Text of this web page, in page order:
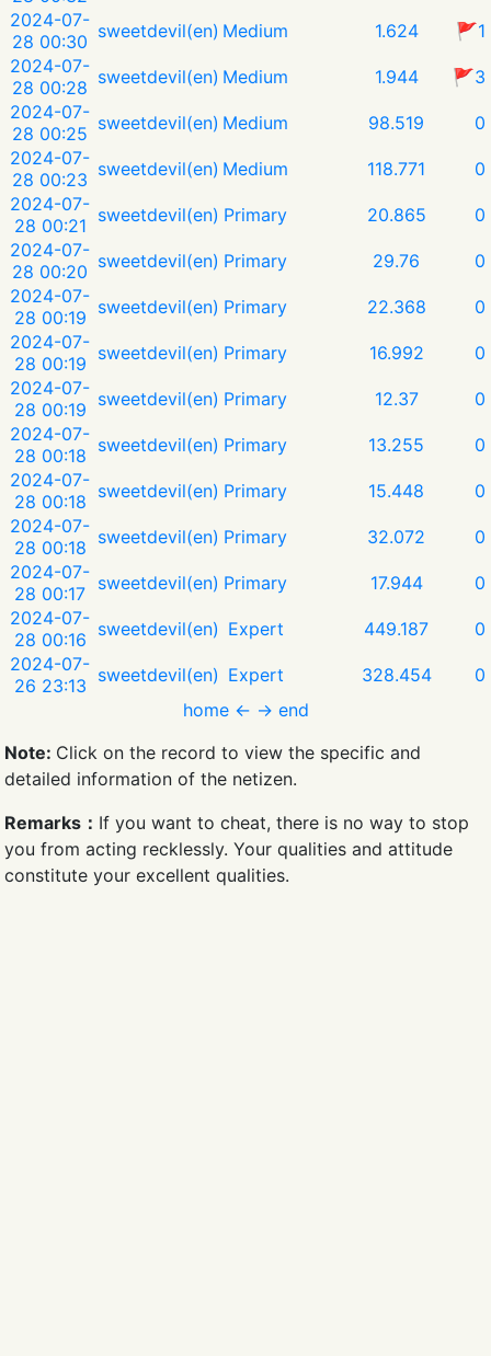
2024-07-
28 00:30 sweetdevil(en) Medium 1.624
🚩1
2024-07-
28 00:28 sweetdevil(en) Medium 1.944
🚩3
2024-07-
28 00:25 sweetdevil(en) Medium 98.519
0
2024-07-
28 00:23 sweetdevil(en) Medium 118.771
0
2024-07-
28 00:21 sweetdevil(en) Primary 20.865
0
2024-07-
28 00:20 sweetdevil(en) Primary 29.76
0
2024-07-
28 00:19 sweetdevil(en) Primary 22.368
0
2024-07-
28 00:19 sweetdevil(en) Primary 16.992
0
2024-07-
28 00:19 sweetdevil(en) Primary 12.37
0
2024-07-
28 00:18 sweetdevil(en) Primary 13.255
0
2024-07-
28 00:18 sweetdevil(en) Primary 15.448
0
2024-07-
28 00:18 sweetdevil(en) Primary 32.072
0
2024-07-
28 00:17 sweetdevil(en) Primary 17.944
0
2024-07-
28 00:16 sweetdevil(en) Expert 449.187
0
2024-07-
26 23:13 sweetdevil(en) Expert 328.454
0
home ← → end
Note: Click on the record to view the specific and
detailed information of the netizen.
Remarks： If you want to cheat, there is no way to stop
you from acting recklessly. Your qualities and attitude
constitute your excellent qualities.